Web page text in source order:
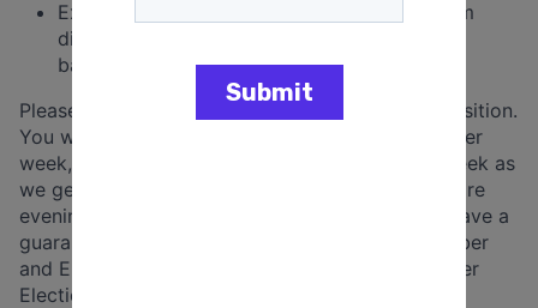
Experience working directly with people from
diverse racial, ethnic, and socioeconomic
backgrounds.
Please note, this position is a campaign cycle position.
You will be expected to work at least 40 hours per
week, but may work as many as 60 hours per week as
we get closer to Election Day. This job may require
evening and weekend work. All employees will have a
guaranteed 1 day off per week between September
and Election Day, and two days off per week after
Election Day through the end of the contract.